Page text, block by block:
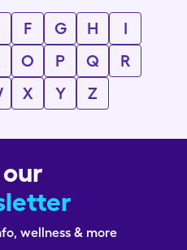
F G H
I
O P Q
R
X Y Z
wellness & more